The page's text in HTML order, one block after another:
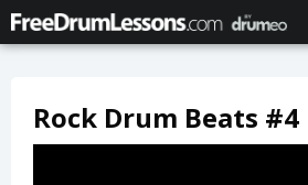
Rock Drum Beats #4